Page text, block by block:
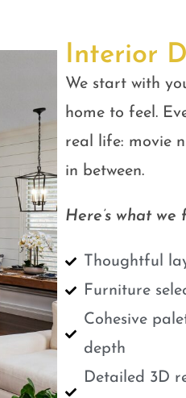
Interior
We start with
home to feel.
real life: movie
in between.
Here’s what we
Thoughtful
Furniture
Cohesive
depth
Detailed 3D